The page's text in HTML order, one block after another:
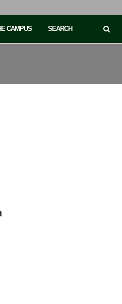
CAMPUS SEARCH